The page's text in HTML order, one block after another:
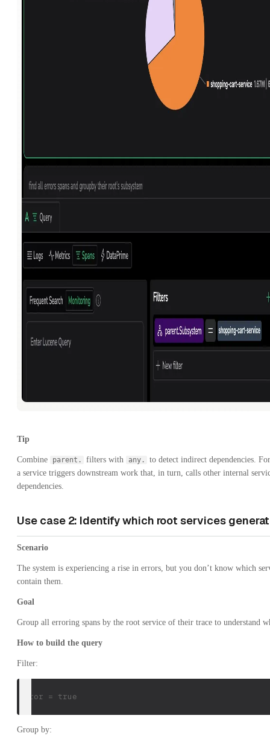
Tip
Combine parent. filters with any.
to detect indirect dependencies.
a service triggers downstream work that, in turn, calls other internal
dependencies.
Use case 2: Identify which root services
Scenario
The system is experiencing a rise in errors, but you don’t know which
contain them.
Goal
Group all erroring spans by the root service of their trace to understand
How to build the query
Filter:
error = true
Group by: